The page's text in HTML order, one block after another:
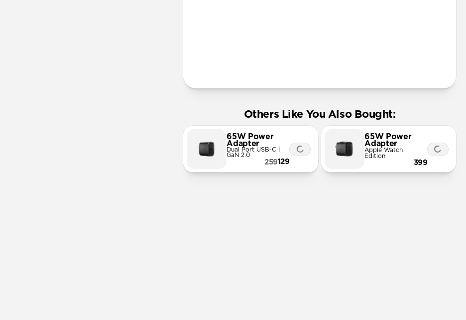
Others Like You Also Bought:
65W Power
Adapter
Dual Port USB-C |
GaN 2.0
129
259
65W Power
Adapter
Apple Watch
Edition
399